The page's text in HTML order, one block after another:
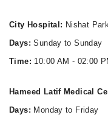
City Hospital: Nishat
Days: Sunday to Sunday
Time: 10:00 AM - 02:00
Hameed Latif Medical
Days: Monday to Friday